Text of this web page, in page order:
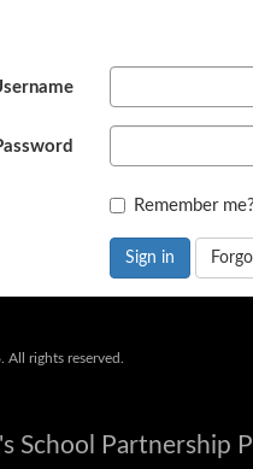
Remember me?
Sign in
rights reserved.
School Partnership